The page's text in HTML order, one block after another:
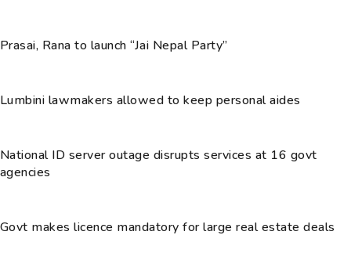
Prasai, Rana to launch “Jai Nepal Party”
Lumbini lawmakers allowed to keep personal aides
National ID server outage disrupts services at 16 govt
agencies
Govt makes licence mandatory for large real estate deals